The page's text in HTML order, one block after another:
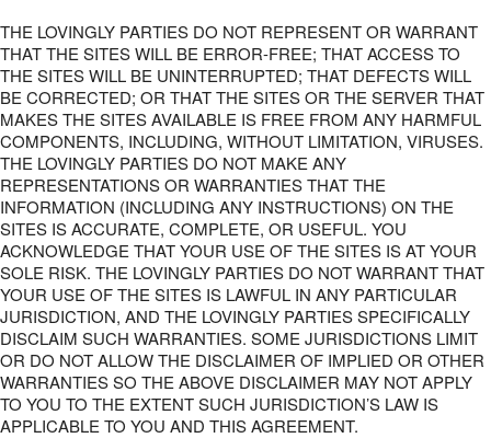
THE LOVINGLY PARTIES DO NOT REPRESENT OR WARRANT
THAT THE SITES WILL BE ERROR-FREE; THAT ACCESS TO
THE SITES WILL BE UNINTERRUPTED; THAT DEFECTS WILL
BE CORRECTED; OR THAT THE SITES OR THE SERVER THAT
MAKES THE SITES AVAILABLE IS FREE FROM ANY HARMFUL
COMPONENTS, INCLUDING, WITHOUT LIMITATION, VIRUSES.
THE LOVINGLY PARTIES DO NOT MAKE ANY
REPRESENTATIONS OR WARRANTIES THAT THE
INFORMATION (INCLUDING ANY INSTRUCTIONS) ON THE
SITES IS ACCURATE, COMPLETE, OR USEFUL. YOU
ACKNOWLEDGE THAT YOUR USE OF THE SITES IS AT YOUR
SOLE RISK. THE LOVINGLY PARTIES DO NOT WARRANT THAT
YOUR USE OF THE SITES IS LAWFUL IN ANY PARTICULAR
JURISDICTION, AND THE LOVINGLY PARTIES SPECIFICALLY
DISCLAIM SUCH WARRANTIES. SOME JURISDICTIONS LIMIT
OR DO NOT ALLOW THE DISCLAIMER OF IMPLIED OR OTHER
WARRANTIES SO THE ABOVE DISCLAIMER MAY NOT APPLY
TO YOU TO THE EXTENT SUCH JURISDICTION’S LAW IS
APPLICABLE TO YOU AND THIS AGREEMENT.